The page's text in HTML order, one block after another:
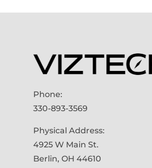
Phone:
330-893-3569
Physical Address:
4925 W Main St.
Berlin, OH 44610